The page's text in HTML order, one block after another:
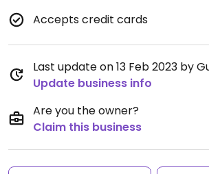
Accepts credit cards
Last update on 13 Feb 2023 by
Update business info
Are you the owner?
Claim this business